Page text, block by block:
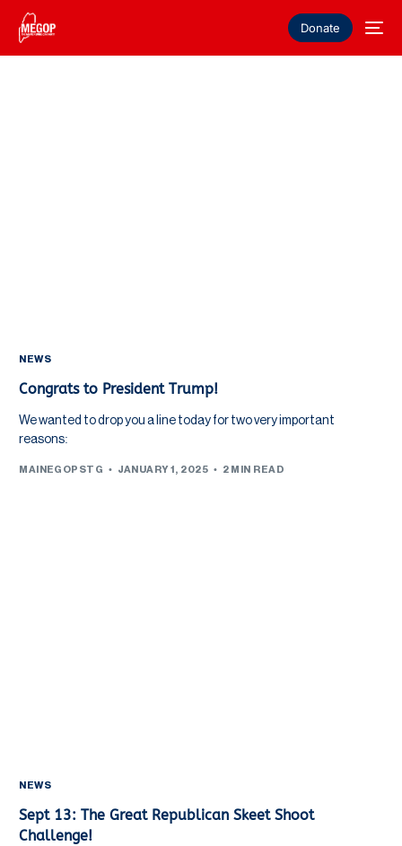
Donate
NEWS
Congrats to President Trump!
We wanted to drop you a line today for two very important
reasons:
MAINEGOPSTG JANUARY 1, 2025 2 MIN READ
NEWS
Sept 13: The Great Republican Skeet Shoot
Challenge!